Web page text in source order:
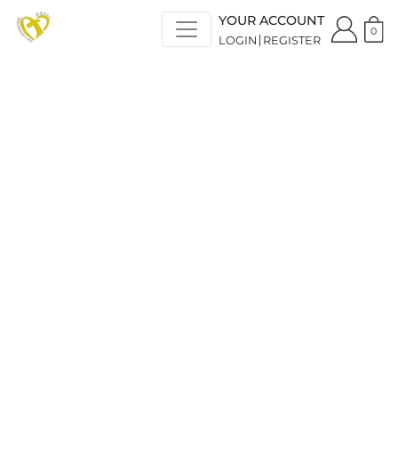
YOUR ACCOUNT
LOGIN REGISTER
0